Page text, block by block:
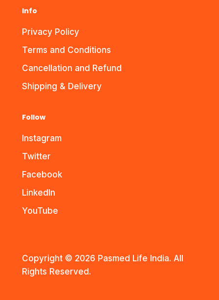
Info
Privacy Policy
Terms and Conditions
Cancellation and Refund
Shipping & Delivery
Follow
Instagram
Twitter
Facebook
LinkedIn
YouTube
Copyright © 2026 Pasmed Life India. All
Rights Reserved.